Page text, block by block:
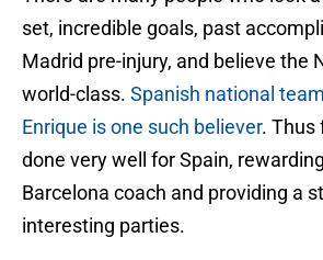
set, incredible goals, past
Madrid pre-injury, and believe the
world-class. Spanish national
Enrique is one such believer. Thus
done very well for Spain,
Barcelona coach and providing a
interesting parties.